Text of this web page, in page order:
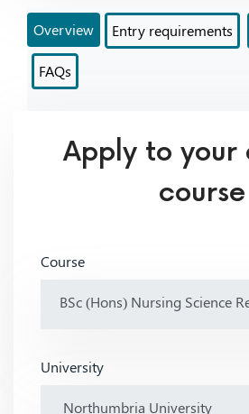
Overview Entry requirements
FAQs
Apply to your
course
Course
University